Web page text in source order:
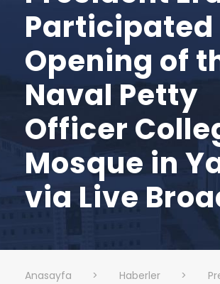
Participated
Opening of
Naval Petty
Officer
Mosque in
via Live
Anasayfa > Haberler >